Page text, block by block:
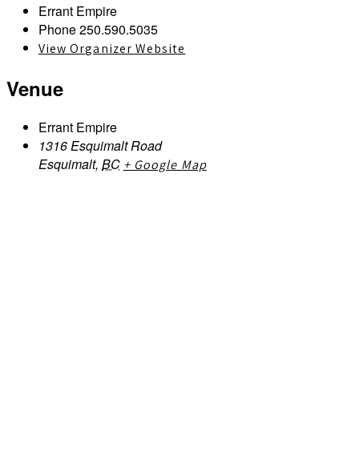
Errant Empire
Phone250.590.5035
View Organizer Website
Venue
Errant Empire
1316 Esquimalt Road
Esquimalt, BC + Google Map